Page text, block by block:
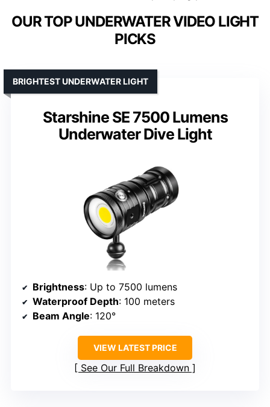
OUR TOP UNDERWATER VIDEO LIGHT
PICKS
Starshine SE 7500 Lumens
Underwater Dive Light
BRIGHTEST UNDERWATER LIGHT
Brightness: Up to 7500 lumens
Waterproof Depth: 100 meters
Beam Angle: 120°
VIEW LATEST PRICE
See Our Full Breakdown